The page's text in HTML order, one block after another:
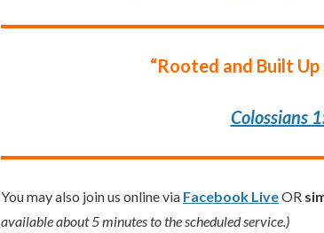
“Rooted and Built Up
Colossians
You may also join us online via Facebook LiveOR
available about 5 minutes to the scheduled service.)